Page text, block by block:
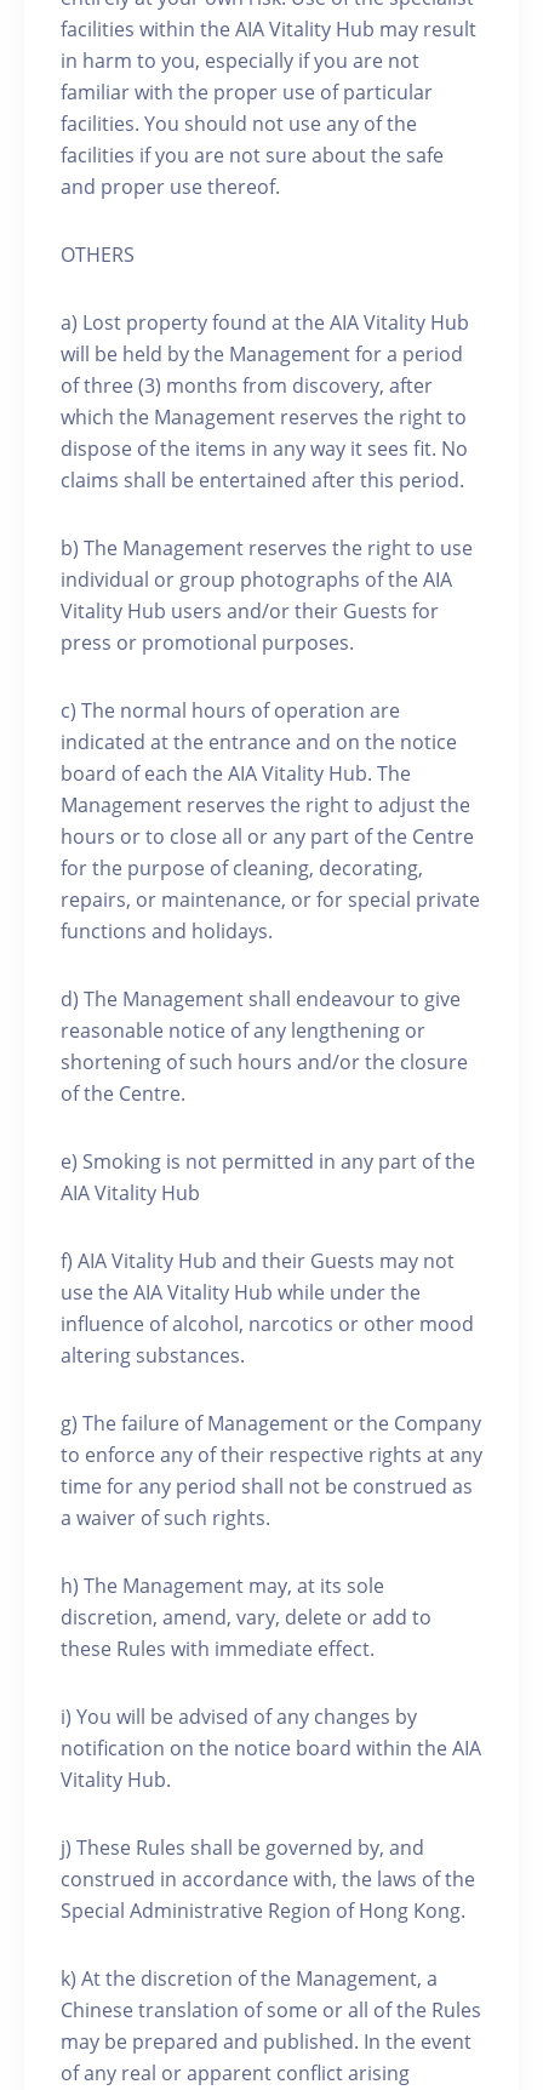
facilities within the AIA Vitality Hub may result
in harm to you, especially if you are not
familiar with the proper use of particular
facilities. You should not use any of the
facilities if you are not sure about the safe
and proper use thereof.
OTHERS
a) Lost property found at the AIA Vitality Hub
will be held by the Management for a period
of three (3) months from discovery, after
which the Management reserves the right to
dispose of the items in any way it sees fit. No
claims shall be entertained after this period.
b) The Management reserves the right to use
individual or group photographs of the AIA
Vitality Hub users and/or their Guests for
press or promotional purposes.
c) The normal hours of operation are
indicated at the entrance and on the notice
board of each the AIA Vitality Hub. The
Management reserves the right to adjust the
hours or to close all or any part of the Centre
for the purpose of cleaning, decorating,
repairs, or maintenance, or for special private
functions and holidays.
d) The Management shall endeavour to give
reasonable notice of any lengthening or
shortening of such hours and/or the closure
of the Centre.
e) Smoking is not permitted in any part of the
AIA Vitality Hub
f) AIA Vitality Hub and their Guests may not
use the AIA Vitality Hub while under the
influence of alcohol, narcotics or other mood
altering substances.
g) The failure of Management or the Company
to enforce any of their respective rights at any
time for any period shall not be construed as
a waiver of such rights.
h) The Management may, at its sole
discretion, amend, vary, delete or add to
these Rules with immediate effect.
i) You will be advised of any changes by
notification on the notice board within the AIA
Vitality Hub.
j) These Rules shall be governed by, and
construed in accordance with, the laws of the
Special Administrative Region of Hong Kong.
k) At the discretion of the Management, a
Chinese translation of some or all of the Rules
may be prepared and published. In the event
of any real or apparent conflict arising